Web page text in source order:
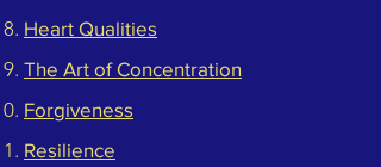
Heart Qualities
The Art of Concentration​
Forgiveness
Resilience​